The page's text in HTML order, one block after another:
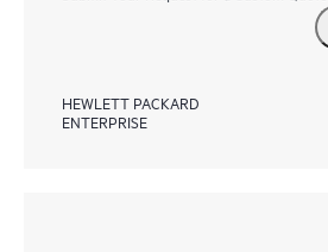
HEWLETT PACKARD
ENTERPRISE